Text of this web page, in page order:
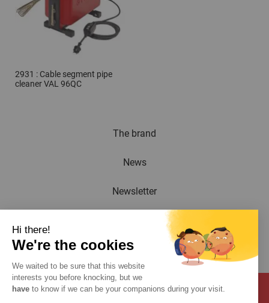
2931 : Cable segment pipe
cleaner VAL 96QC
The brand
News
Newsletter
Contact
Hi there!
We're the cookies
We waited to be sure that this website
interests you before knocking, but we
have to know if we can be your companions during your visit.